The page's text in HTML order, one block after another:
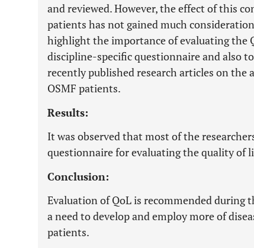
and reviewed. However, the effect of this
patients has not gained much
highlight the importance of evaluating the
discipline-specific questionnaire and also
recently published research articles on
OSMF patients.
Results:
It was observed that most of the
questionnaire for evaluating the quality of
Conclusion:
Evaluation of QoL is recommended during
a need to develop and employ more of
patients.